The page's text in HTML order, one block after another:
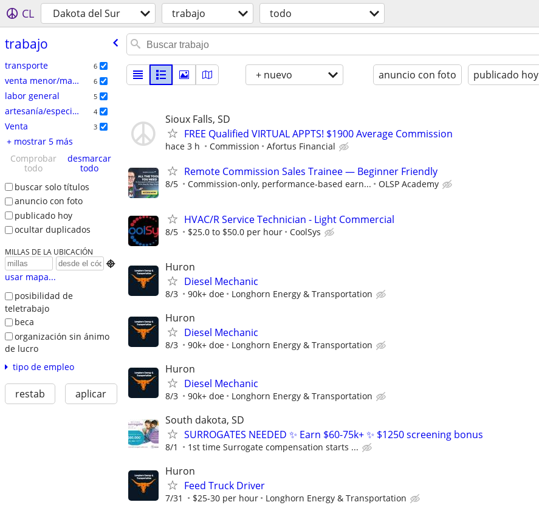
CL Dakota del Sur trabajo todo
trabajo
transporte 6
venta menor/mayor 6
labor general 5
artesanía/especializados 4
Venta 3
+ mostrar 5 más
Comprobar
todo
desmarcar
todo
buscar solo títulos
anuncio con foto
publicado hoy
ocultar duplicados
MILLAS DE LA UBICACIÓN

usar mapa...
posibilidad de
teletrabajo
beca
organización sin ánimo
de lucro
tipo de empleo
restab aplicar
+ nuevo anuncio con foto publicado hoy
Sioux Falls, SD
FREE Qualified VIRTUAL APPTS! $1900 Average Commission
hace 3 h Commission Afortus Financial
Remote Commission Sales Trainee — Beginner Friendly
8/5 Commission-only, performance-based earn... OLSP Academy
HVAC/R Service Technician - Light Commercial
8/5 $25.0 to $50.0 per hour CoolSys
Huron
Diesel Mechanic
8/3 90k+ doe Longhorn Energy & Transportation
Huron
Diesel Mechanic
8/3 90k+ doe Longhorn Energy & Transportation
Huron
Diesel Mechanic
8/3 90k+ doe Longhorn Energy & Transportation
South dakota, SD
SURROGATES NEEDED ✨ Earn $60-75k+ ✨ $1250 screening bonus
8/1 1st time Surrogate compensation starts ...
Huron
Feed Truck Driver
7/31 $25-30 per hour Longhorn Energy & Transportation